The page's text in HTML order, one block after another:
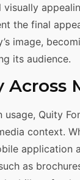
the final
image,
its audience.
Across
Quity
context.
application
as